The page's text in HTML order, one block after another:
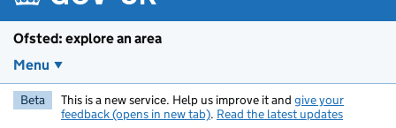
Ofsted: explore an area
Menu
Beta This is a new service. Help us improve it and give your
feedback (opens in new tab). Read the latest updates